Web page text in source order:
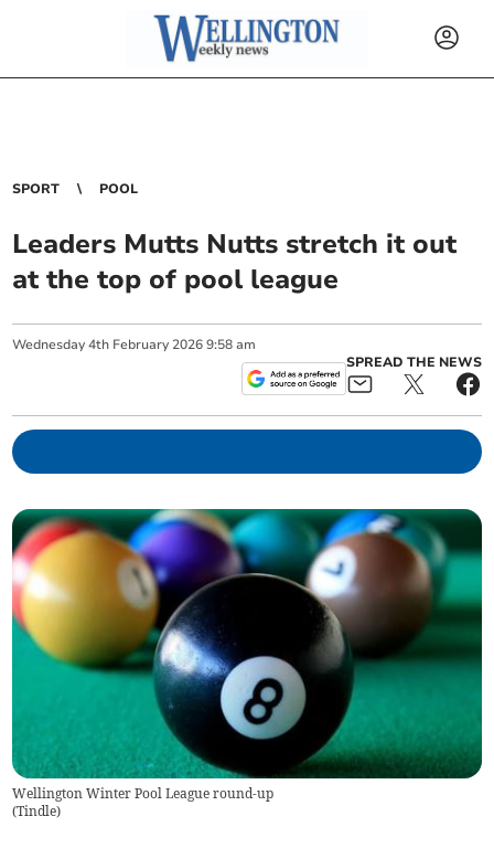
SPORT POOL
Leaders Mutts Nutts stretch it out
at the top of pool league
Wednesday 4th February 2026 9:58 am
SPREAD THE NEWS
Wellington Winter Pool League round-up
(Tindle)